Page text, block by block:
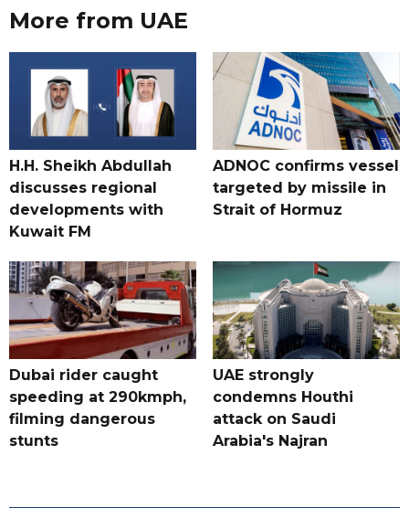
More from UAE
H.H. Sheikh Abdullah
discusses regional
developments with
Kuwait FM
ADNOC confirms vessel
targeted by missile in
Strait of Hormuz
Dubai rider caught
speeding at 290kmph,
filming dangerous
stunts
UAE strongly
condemns Houthi
attack on Saudi
Arabia's Najran